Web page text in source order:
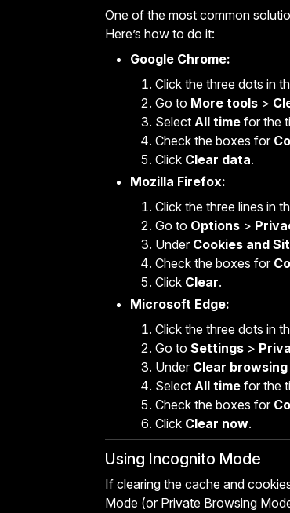
One of the most common
Here’s how to do it:
Google Chrome:
Click the three dots in
Go to More tools >
Select All time for the
Check the boxes for
Click Clear data.
Mozilla Firefox:
Click the three lines in
Go to Options >
Under Cookies and
Check the boxes for
Click Clear.
Microsoft Edge:
Click the three dots in
Go to Settings >
Under Clear
Select All time for the
Check the boxes for
Click Clear now.
Using Incognito Mode
If clearing the cache and
Mode (or Private Browsing